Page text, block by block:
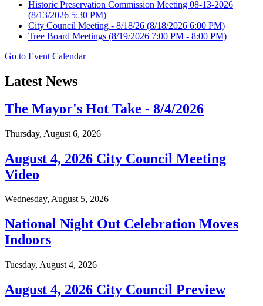
Historic Preservation Commission Meeting 08-13-2026
(8/13/2026 5:30 PM)
City Council Meeting - 8/18/26 (8/18/2026 6:00 PM)
Tree Board Meetings (8/19/2026 7:00 PM - 8:00 PM)
Go to Event Calendar
Latest News
The Mayor's Hot Take - 8/4/2026
Thursday, August 6, 2026
August 4, 2026 City Council Meeting
Video
Wednesday, August 5, 2026
National Night Out Celebration Moves
Indoors
Tuesday, August 4, 2026
August 4, 2026 City Council Preview